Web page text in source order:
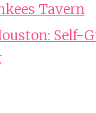
Tavern
Self-